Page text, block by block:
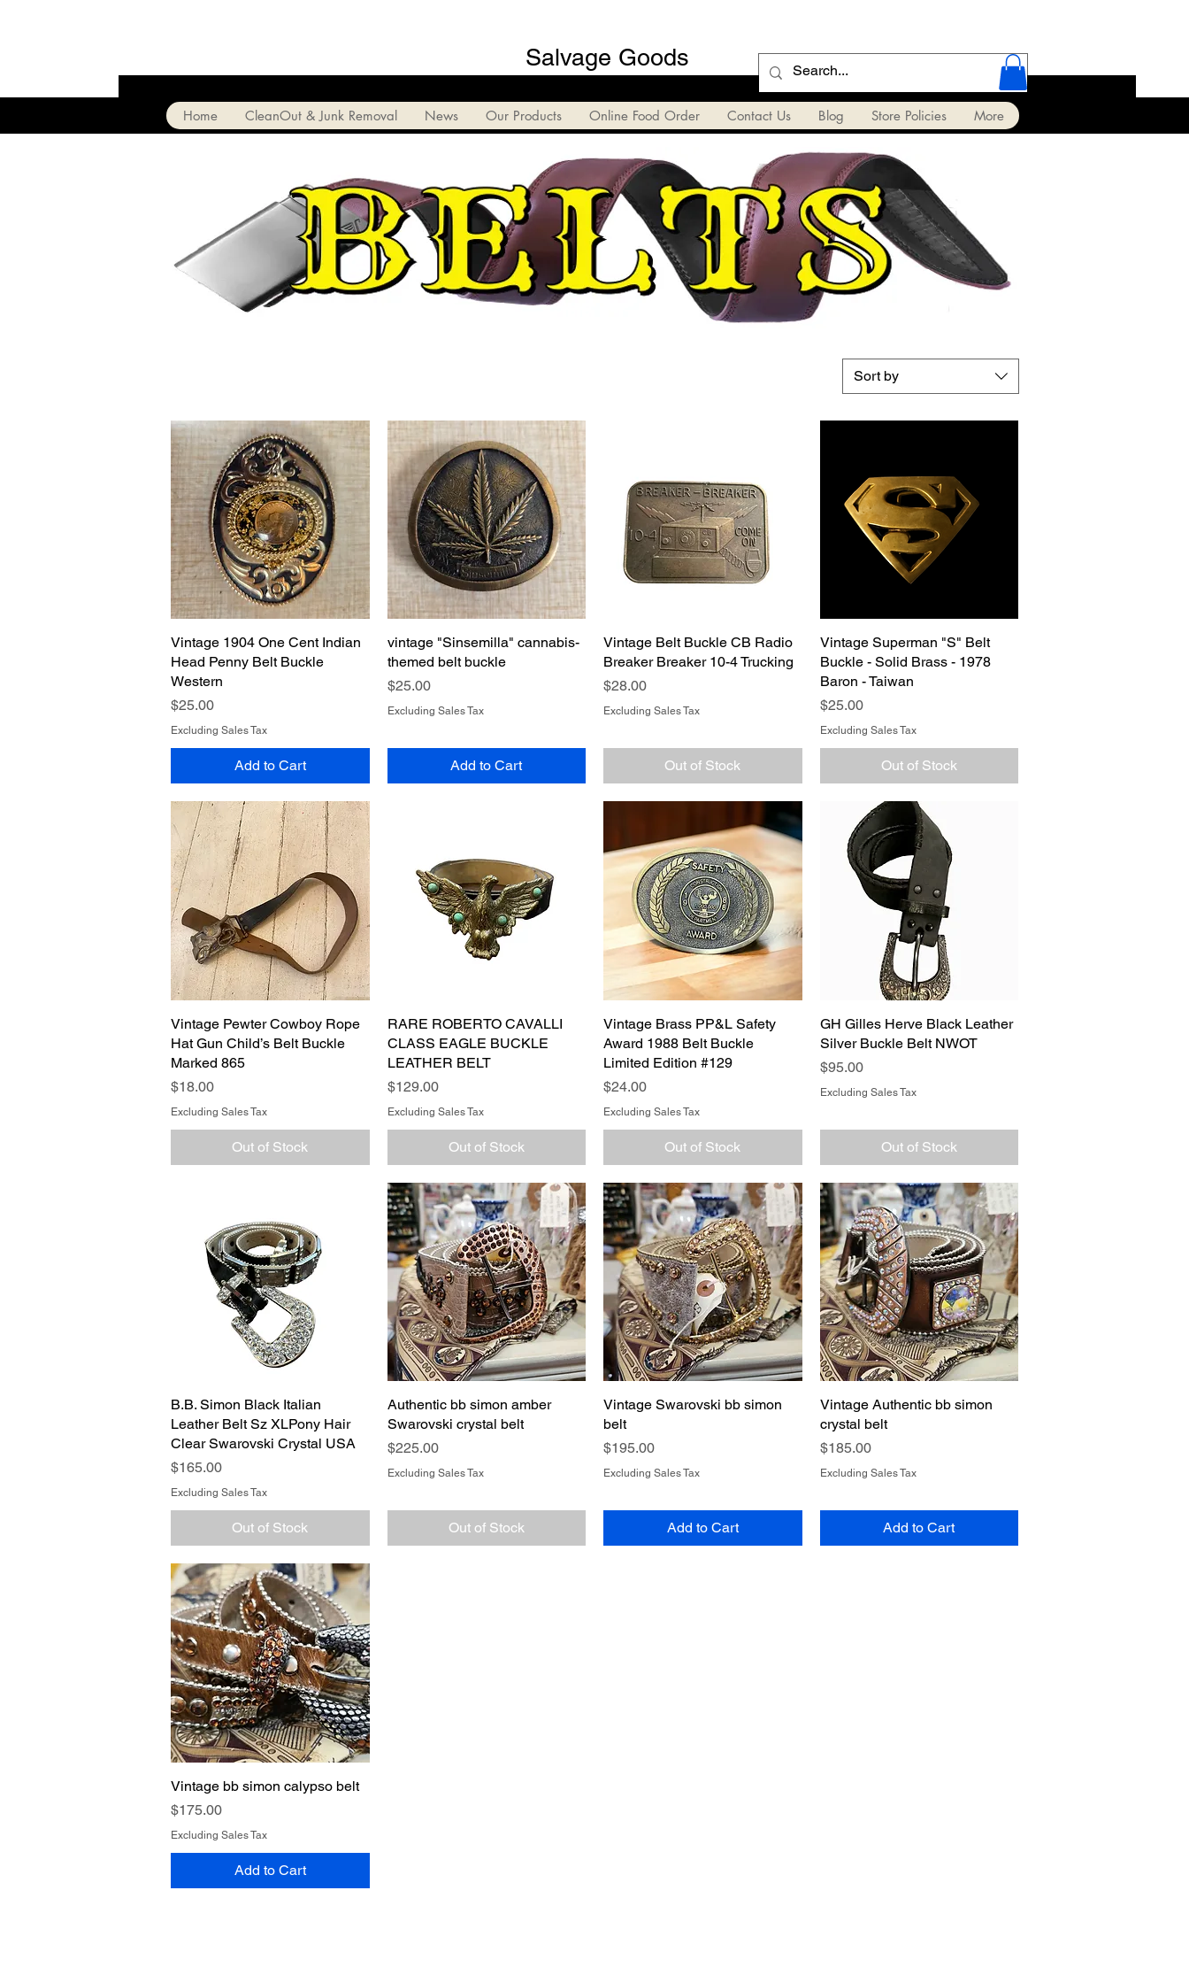
Salvage Goods
Home CleanOut & Junk Removal News Our Products Online Food Order Contact Us Blog Store Policies More
Sort by
Quick View
Vintage 1904 One Cent Indian
Head Penny Belt Buckle
Western
Price
$25.00
Excluding Sales Tax
Add to Cart
Quick View
vintage "Sinsemilla" cannabis-
themed belt buckle
Price
$25.00
Excluding Sales Tax
Add to Cart
Quick View
Vintage Belt Buckle CB Radio
Breaker Breaker 10-4 Trucking
Price
$28.00
Excluding Sales Tax
Out of Stock
Quick View
Vintage Superman "S" Belt
Buckle - Solid Brass - 1978
Baron - Taiwan
Price
$25.00
Excluding Sales Tax
Out of Stock
Quick View
Vintage Pewter Cowboy Rope
Hat Gun Child’s Belt Buckle
Marked 865
Price
$18.00
Excluding Sales Tax
Out of Stock
Quick View
RARE ROBERTO CAVALLI
CLASS EAGLE BUCKLE
LEATHER BELT
Price
$129.00
Excluding Sales Tax
Out of Stock
Quick View
Vintage Brass PP&L Safety
Award 1988 Belt Buckle
Limited Edition #129
Price
$24.00
Excluding Sales Tax
Out of Stock
Quick View
GH Gilles Herve Black Leather
Silver Buckle Belt NWOT
Price
$95.00
Excluding Sales Tax
Out of Stock
Quick View
B.B. Simon Black Italian
Leather Belt Sz XLPony Hair
Clear Swarovski Crystal USA
Price
$165.00
Excluding Sales Tax
Out of Stock
Quick View
Authentic bb simon amber
Swarovski crystal belt
Price
$225.00
Excluding Sales Tax
Out of Stock
Quick View
Vintage Swarovski bb simon
belt
Price
$195.00
Excluding Sales Tax
Add to Cart
Quick View
Vintage Authentic bb simon
crystal belt
Price
$185.00
Excluding Sales Tax
Add to Cart
Quick View
Vintage bb simon calypso belt
Price
$175.00
Excluding Sales Tax
Add to Cart